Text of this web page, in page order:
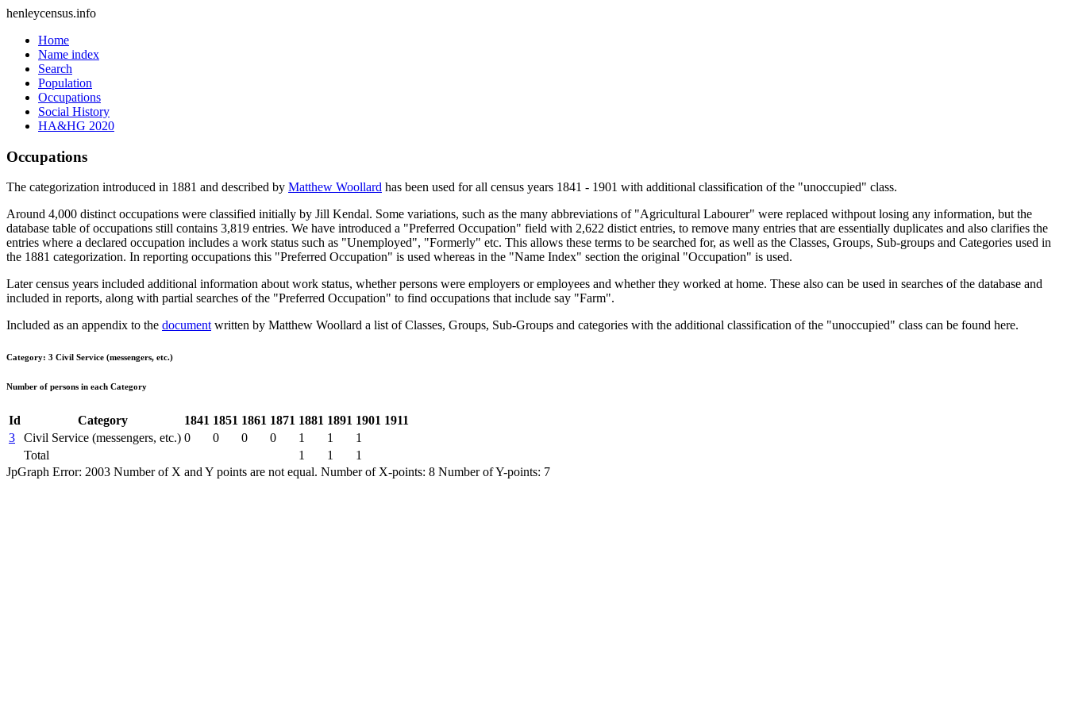
henleycensus.info
Home
Name index
Search
Population
Occupations
Social History
HA&HG 2020
Occupations
The categorization introduced in 1881 and described by Matthew Woollard has been used for all census years 1841 - 1901 with additional classification of the "unoccupied" class.
Around 4,000 distinct occupations were classified initially by Jill Kendal. Some variations, such as the many abbreviations of "Agricultural Labourer" were replaced withpout losing any information, but the
database table of occupations still contains 3,819 entries. We have introduced a "Preferred Occupation" field with 2,622 distict entries, to remove many entries that are essentially duplicates and also clarifies the
entries where a declared occupation includes a work status such as "Unemployed", "Formerly" etc. This allows these terms to be searched for, as well as the Classes, Groups, Sub-groups and Categories used in
the 1881 categorization. In reporting occupations this "Preferred Occupation" is used whereas in the "Name Index" section the original "Occupation" is used.
Later census years included additional information about work status, whether persons were employers or employees and whether they worked at home. These also can be used in searches of the database and
included in reports, along with partial searches of the "Preferred Occupation" to find occupations that include say "Farm".
Included as an appendix to the documentwritten by Matthew Woollard a list of Classes, Groups, Sub-Groups and categories with the additional classification of the "unoccupied" class can be found here.
Category: 3 Civil Service (messengers, etc.)
Number of persons in each Category
Id Category 1841 1851 1861 1871 1881 1891 1901 1911
3
Civil Service (messengers, etc.) 0 0 0 0 1 1
1
Total
1 1
1
JpGraph Error: 2003 Number of X and Y points are not equal. Number of X-points: 8 Number of Y-points: 7